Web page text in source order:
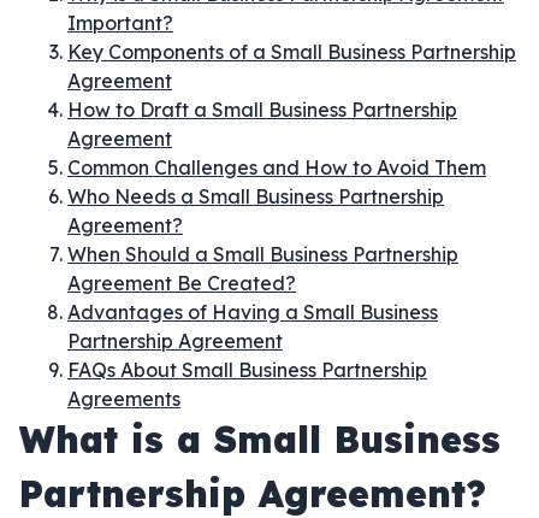
Important?
Key Components of a Small Business Partnership
Agreement
How to Draft a Small Business Partnership
Agreement
Common Challenges and How to Avoid Them
Who Needs a Small Business Partnership
Agreement?
When Should a Small Business Partnership
Agreement Be Created?
Advantages of Having a Small Business
Partnership Agreement
FAQs About Small Business Partnership
Agreements
What is a Small Business
Partnership Agreement?